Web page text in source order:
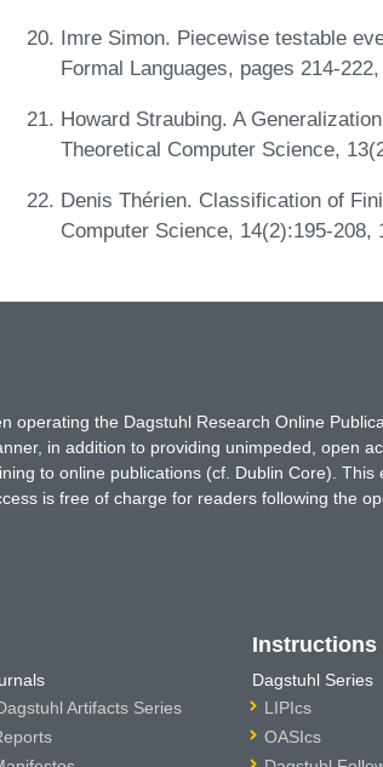
Imre Simon. Piecewise testable
Formal Languages, pages 214-
Howard Straubing. A
Theoretical Computer Science,
Denis Thérien. Classification of
Computer Science, 14(2):195-208,
operating the Dagstuhl Research Online
in addition to providing unimpeded, open
to online publications (cf. Dublin Core).
is free of charge for readers following the
Artifacts Series
Dagstuhl Series
LIPIcs
OASIcs